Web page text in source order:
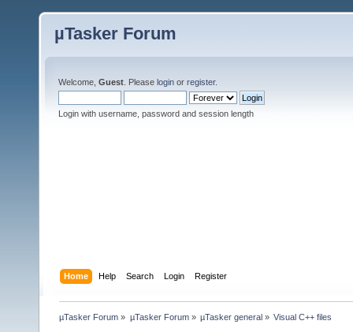
µTasker Forum
Welcome, Guest . Please login or register.
Login with username, password and session length
Home Help Search Login Register
µTasker Forum » µTasker Forum» µTasker general» Visual C++ files